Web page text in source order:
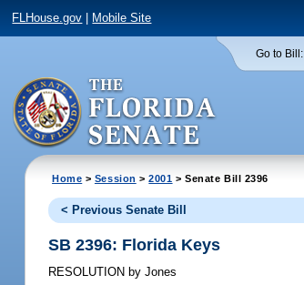
FLHouse.gov Mobile Site
Go to Bill:
Home > Session >2001 > Senate Bill 2396
< Previous Senate Bill
SB 2396: Florida Keys
RESOLUTION by Jones